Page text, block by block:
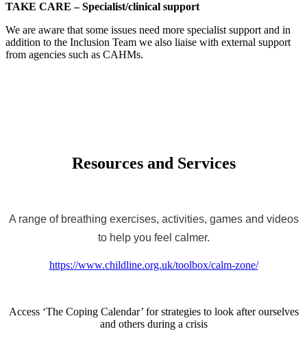
TAKE CARE – Specialist/clinical support
We are aware that some issues need more specialist support and in
addition to the Inclusion Team we also liaise with external support
from agencies such as CAHMs.
Resources and Services
A range of breathing exercises, activities, games and videos
to help you feel calmer.
https://www.childline.org.uk/toolbox/calm-zone/
Access ‘The Coping Calendar’ for strategies to look after ourselves
and others during a crisis